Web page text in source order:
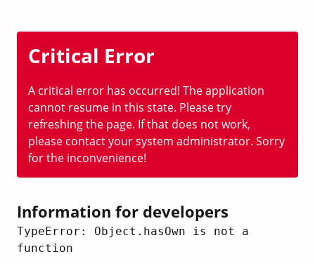
Critical Error
A critical error has occurred! The application
cannot resume in this state. Please try
refreshing the page. If that does not work,
please contact your system administrator. Sorry
for the inconvenience!
Information for developers
TypeError: Object.hasOwn is not a
function